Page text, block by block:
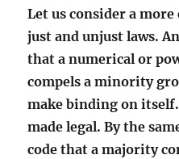
Let us consider a
just and unjust laws.
that a numerical or
compels a minority
make binding on
made legal. By the
code that a majority